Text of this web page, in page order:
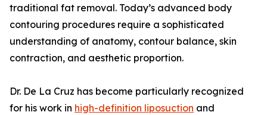
traditional fat removal. Today’s advanced body
contouring procedures require a sophisticated
understanding of anatomy, contour balance, skin
contraction, and aesthetic proportion.
Dr. De La Cruz has become particularly recognized
for his work in high-definition liposuction and